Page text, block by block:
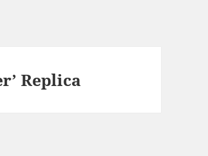
Replica